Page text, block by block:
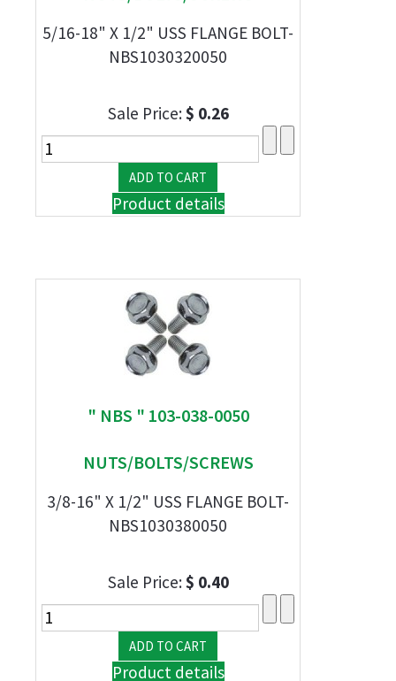
5/16-18" X 1/2" USS FLANGE BOLT-
NBS1030320050
Sale Price:$ 0.26
Product details
" NBS " 103-038-0050
NUTS/BOLTS/SCREWS
3/8-16" X 1/2" USS FLANGE BOLT-
NBS1030380050
Sale Price:$ 0.40
Product details